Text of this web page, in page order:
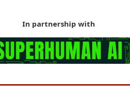
In partnership with